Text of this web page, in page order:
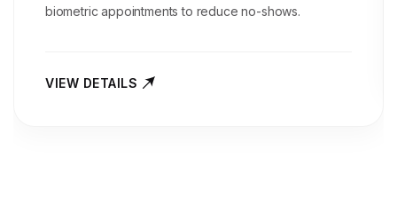
biometric appointments to reduce no-shows.
VIEW DETAILS